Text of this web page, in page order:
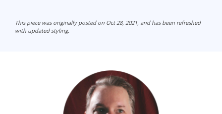
This piece was originally posted on Oct 28, 2021, and has been refreshed
with updated styling.